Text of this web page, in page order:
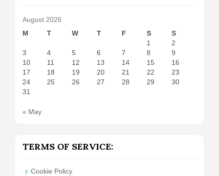
August 2026
M
T W T F S
S
1
2
3
4 5 6 7 8
9
10
11 12 13 14 15
16
17
18 19 20 21 22
23
24
25 26 27 28 29
30
31
« May
TERMS OF SERVICE:
Cookie Policy